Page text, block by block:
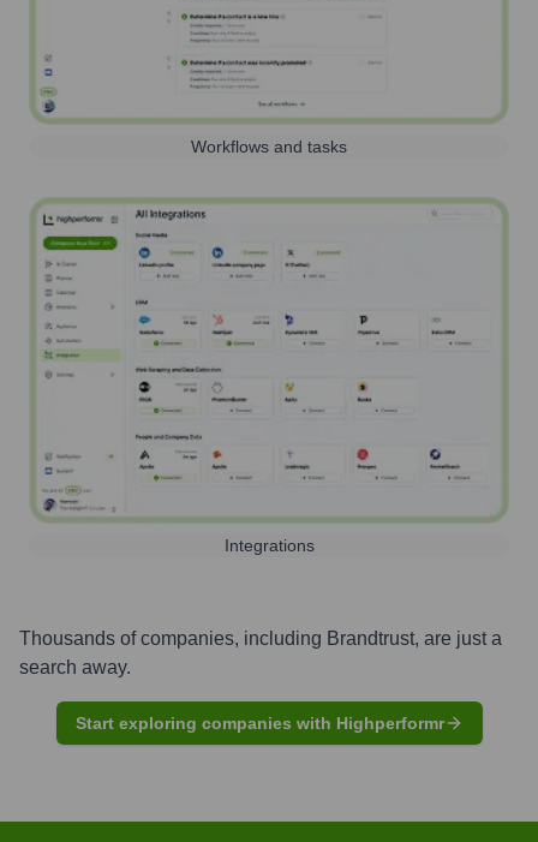
Workflows and tasks
Integrations
Thousands of companies, including Brandtrust, are just a
search away.
Start exploring companies with Highperformr